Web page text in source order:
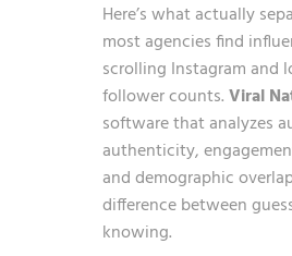
Here’s what actually
most agencies find
scrolling Instagram and
follower counts.Viral
software that analyzes
authenticity,
and demographic
difference between
knowing.